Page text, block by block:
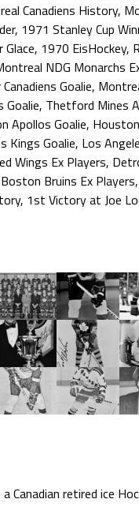
Canadiens History,
, 1971 Stanley Cup
Glace, 1970 EisHockey,
NDG Monarchs
Goalie,
Goalie, Thetford Mines
Apollos Goalie,
Kings Goalie, Los
Wings Ex Players,
Boston Bruins Ex Players,
, 1st Victory at Joe
Canadian retired ice